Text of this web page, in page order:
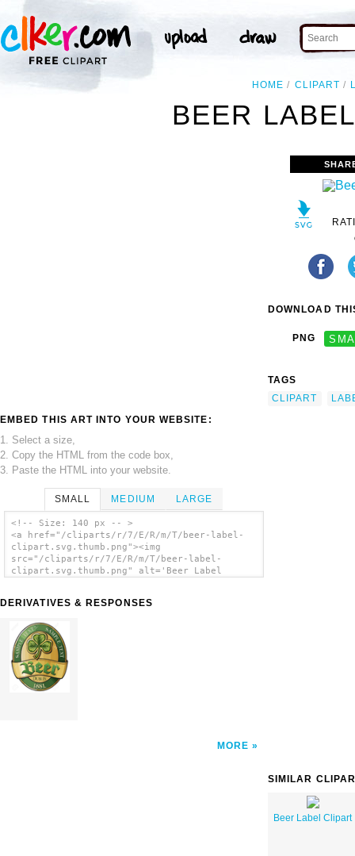
HOME CLIPART
BEER
EMBED THIS ART INTO YOUR WEBSITE:
1. Select a size,
2. Copy the HTML from the code box,
3. Paste the HTML into your website.
SMALL MEDIUM LARGE
<!-- Size: 140 px -- >
<a href="/cliparts/r/7/E/R/m/T/beer-label-
clipart.svg.thumb.png"><img
src="/cliparts/r/7/E/R/m/T/beer-label-
clipart.svg.thumb.png" alt='Beer Label
DERIVATIVES & RESPONSES
MORE
DOWNLOAD
PNG
TAGS
CLIPART
SIMILAR
Beer Label Clipart